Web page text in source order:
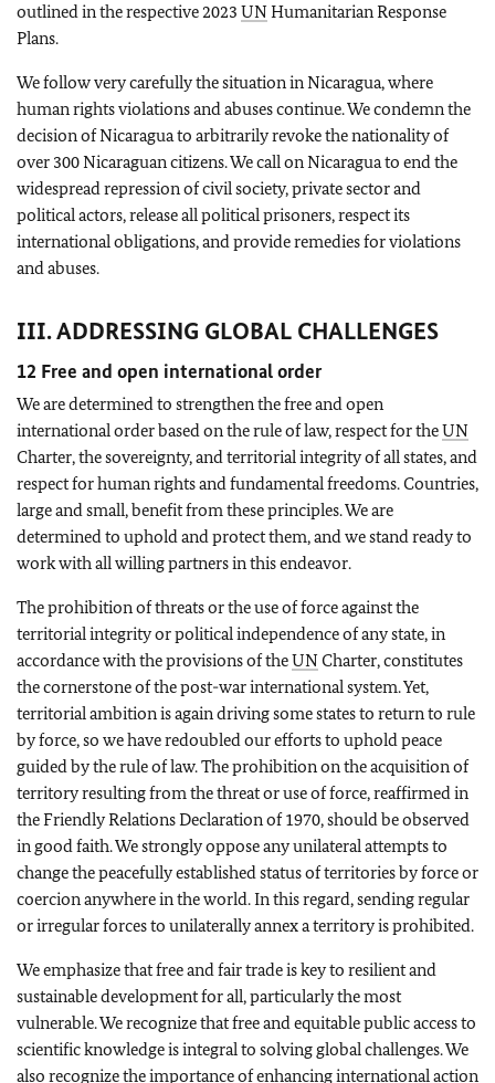
outlined in the respective 2023 UNHumanitarian Response
Plans.
We follow very carefully the situation in Nicaragua, where
human rights violations and abuses continue. We condemn the
decision of Nicaragua to arbitrarily revoke the nationality of
over 300 Nicaraguan citizens. We call on Nicaragua to end the
widespread repression of civil society, private sector and
political actors, release all political prisoners, respect its
international obligations, and provide remedies for violations
and abuses.
III. ADDRESSING GLOBAL CHALLENGES
12 Free and open international order
We are determined to strengthen the free and open
international order based on the rule of law, respect for theUN
Charter, the sovereignty, and territorial integrity of all states, and
respect for human rights and fundamental freedoms. Countries,
large and small, benefit from these principles. We are
determined to uphold and protect them, and we stand ready to
work with all willing partners in this endeavor.
The prohibition of threats or the use of force against the
territorial integrity or political independence of any state, in
accordance with the provisions of theUNCharter, constitutes
the cornerstone of the post-war international system. Yet,
territorial ambition is again driving some states to return to rule
by force, so we have redoubled our efforts to uphold peace
guided by the rule of law. The prohibition on the acquisition of
territory resulting from the threat or use of force, reaffirmed in
the Friendly Relations Declaration of 1970, should be observed
in good faith. We strongly oppose any unilateral attempts to
change the peacefully established status of territories by force or
coercion anywhere in the world. In this regard, sending regular
or irregular forces to unilaterally annex a territory is prohibited.
We emphasize that free and fair trade is key to resilient and
sustainable development for all, particularly the most
vulnerable. We recognize that free and equitable public access to
scientific knowledge is integral to solving global challenges. We
also recognize the importance of enhancing international action